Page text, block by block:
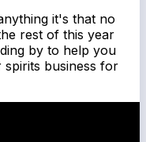
it's that no
rest of this year
by to help you
business for